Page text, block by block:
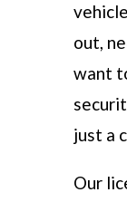
out,
want
just a
Our